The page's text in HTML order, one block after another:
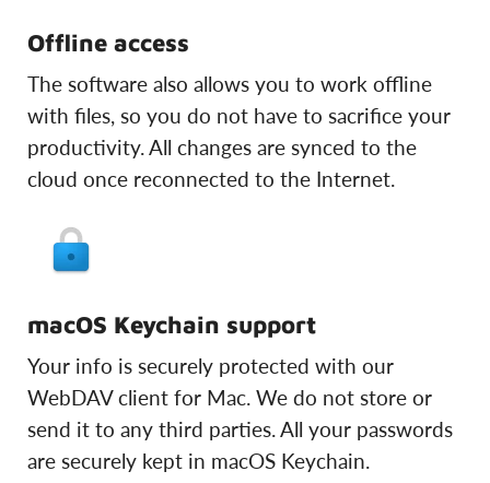
Offline access
The software also allows you to work offline
with files, so you do not have to sacrifice your
productivity. All changes are synced to the
cloud once reconnected to the Internet.
macOS Keychain support
Your info is securely protected with our
WebDAV client for Mac. We do not store or
send it to any third parties. All your passwords
are securely kept in macOS Keychain.